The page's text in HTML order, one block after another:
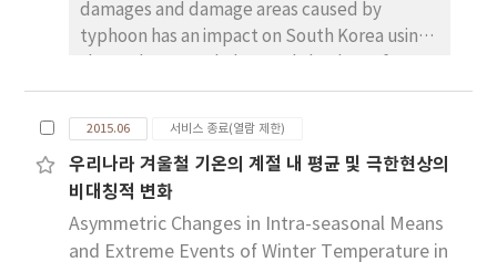
in lower emission scenario(RCP4.5). We found
Daegwallyeong is expected to experience
21st century as annual variation pattern of
TCI is likely to shift from summer peak to bi-
future TCI shows that maximum changes are
likey to occur along high
mountains(Backdudaegan), and
summertime( June to September) climate
damages and damage areas caused by
typhoon has an impact on South Korea using
damages caused by typhoon. This study
analyzed the frequency of typhoon,
damages and the distribution of damage by
cities. The damages caused by typhoon
sharply increased and typhoon scale is
intensified after 1990s. The frequency of
typhoon which has an impact on South Korea
2015.06 서비스 종료(열람 제한)
우리나라 겨울철 기온의 계절 내 평균 및 극한현상의
비대칭적 변화
Asymmetric Changes in Intra-seasonal Means
and Extreme Events of Winter Temperature in